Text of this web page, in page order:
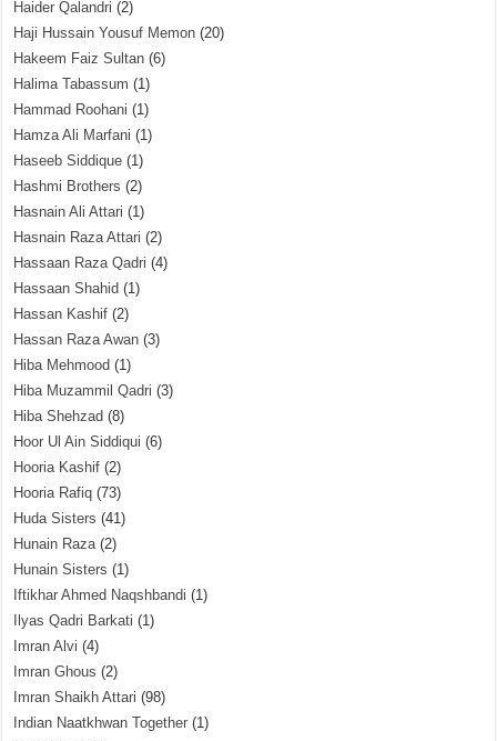
Haider Qalandri (2)
Haji Hussain Yousuf Memon (20)
Hakeem Faiz Sultan (6)
Halima Tabassum (1)
Hammad Roohani (1)
Hamza Ali Marfani (1)
Haseeb Siddique (1)
Hashmi Brothers (2)
Hasnain Ali Attari (1)
Hasnain Raza Attari (2)
Hassaan Raza Qadri (4)
Hassaan Shahid (1)
Hassan Kashif (2)
Hassan Raza Awan (3)
Hiba Mehmood (1)
Hiba Muzammil Qadri (3)
Hiba Shehzad (8)
Hoor Ul Ain Siddiqui (6)
Hooria Kashif (2)
Hooria Rafiq (73)
Huda Sisters (41)
Hunain Raza(2)
Hunain Sisters (1)
Iftikhar Ahmed Naqshbandi (1)
Ilyas Qadri Barkati (1)
Imran Alvi (4)
Imran Ghous (2)
Imran Shaikh Attari (98)
Indian Naatkhwan Together (1)